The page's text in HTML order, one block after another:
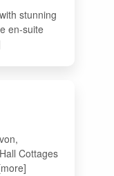
stunning
en-suite
Cottages